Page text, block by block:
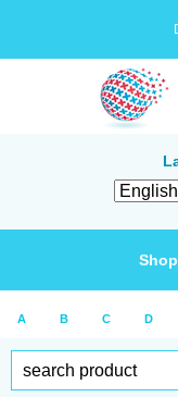
A B C D